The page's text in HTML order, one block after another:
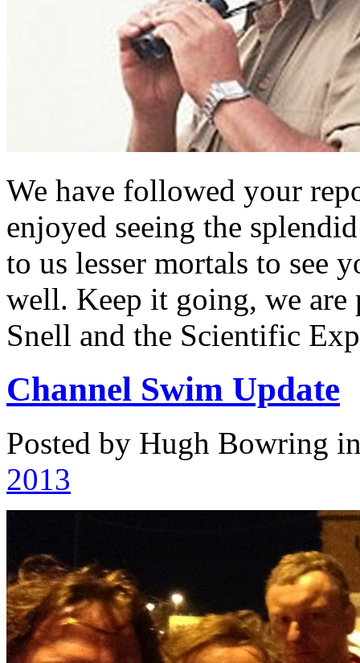
We have followed your
enjoyed seeing the
to us lesser mortals to see
well. Keep it going, we
Snell and the Scientific
Channel Swim Update
Posted by Hugh Bowring
2013